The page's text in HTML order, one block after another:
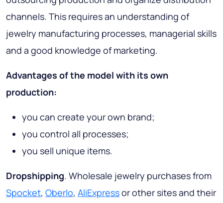
channels. This requires an understanding of
jewelry manufacturing processes, managerial skills
and a good knowledge of marketing.
Advantages of the model with its own
production:
you can create your own brand;
you control all processes;
you sell unique items.
Dropshipping. Wholesale jewelry purchases from
Spocket, Oberlo, AliExpressor other sites and their